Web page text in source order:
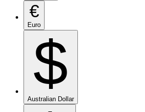
€
Euro
$
Australian Dollar